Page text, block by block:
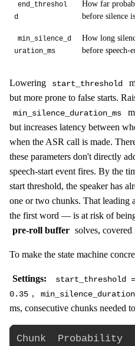
end_threshol
d
How far
before silence
min_silence_d
uration_ms
How long
before speech-
Lowering start_threshold
but more prone to false starts.
min_silence_duration_ms
but increases latency between
when the ASR call is made.
these parameters don't directly
speech-start event fires. By the
start threshold, the speaker has
one or two chunks. That
the first word — is at risk of
pre-roll buffer solves,
To make the state machine
Settings: start_threshold
0.35 ,
ms, consecutive chunks needed
Chunk  Probability